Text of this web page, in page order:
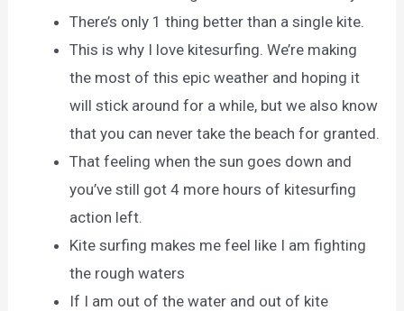
There’s only 1 thing better than a single kite.
This is why I love kitesurfing. We’re making
the most of this epic weather and hoping it
will stick around for a while, but we also know
that you can never take the beach for granted.
That feeling when the sun goes down and
you’ve still got 4 more hours of kitesurfing
action left.
Kite surfing makes me feel like I am fighting
the rough waters
If I am out of the water and out of kite